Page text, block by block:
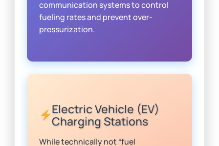
communication systems to control
fueling rates and prevent over-
pressurization.
Electric Vehicle (EV)
Charging Stations
While technically not “fuel